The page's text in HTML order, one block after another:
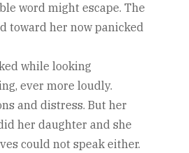
word might escape. The
toward her now panicked
while looking
ever more loudly.
and distress. But her
her daughter and she
could not speak either.